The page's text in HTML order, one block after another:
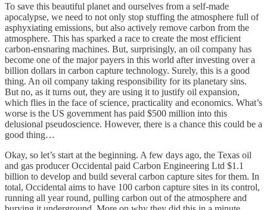
To save this beautiful planet and ourselves from a self-made
apocalypse, we need to not only stop stuffing the atmosphere full of
asphyxiating emissions, but also actively remove carbon from the
atmosphere. This has sparked a race to create the most efficient
carbon-ensnaring machines. But, surprisingly, an oil company has
become one of the major payers in this world after investing over a
billion dollars in carbon capture technology. Surely, this is a good
thing. An oil company taking responsibility for its planetary sins.
But no, as it turns out, they are using it to justify oil expansion,
which flies in the face of science, practicality and economics. What’s
worse is the US government has paid $500 million into this
delusional pseudoscience. However, there is a chance this could be a
good thing…
Okay, so let’s start at the beginning. A few days ago, the Texas oil
and gas producer Occidental paid Carbon Engineering Ltd $1.1
billion to develop and build several carbon capture sites for them. In
total, Occidental aims to have 100 carbon capture sites in its control,
running all year round, pulling carbon out of the atmosphere and